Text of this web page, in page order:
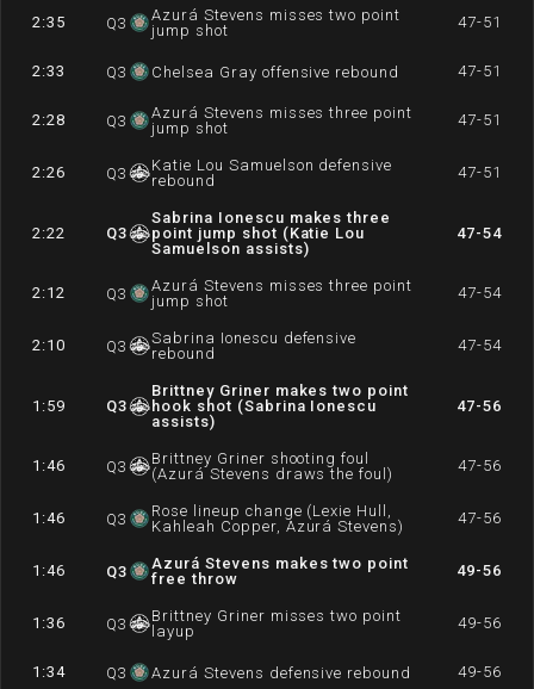
2:35 Q3
Azurá Stevens misses two point
jump shot
47-51
2:33 Q3 Chelsea Gray offensive rebound 47-51
2:28 Q3
Azurá Stevens misses three point
jump shot
47-51
2:26 Q3
Katie Lou Samuelson defensive
rebound
47-51
2:22 Q3
Sabrina Ionescu makes three
point jump shot (Katie Lou
Samuelson assists)
47-54
2:12 Q3
Azurá Stevens misses three point
jump shot
47-54
2:10 Q3
Sabrina Ionescu defensive
rebound
47-54
1:59 Q3
Brittney Griner makes two point
hook shot (Sabrina Ionescu
assists)
47-56
1:46 Q3
Brittney Griner shooting foul
(Azurá Stevens draws the foul)
47-56
1:46 Q3
Rose lineup change (Lexie Hull,
Kahleah Copper, Azurá Stevens)
47-56
1:46 Q3
Azurá Stevens makes two point
free throw
49-56
1:36 Q3
Brittney Griner misses two point
layup
49-56
1:34 Q3 Azurá Stevens defensive rebound 49-56